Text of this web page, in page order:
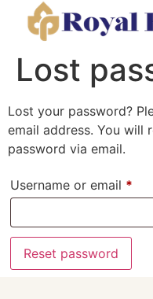
Lost
Lost your password?
email address. You will
password via email.
Username or email *
Reset password